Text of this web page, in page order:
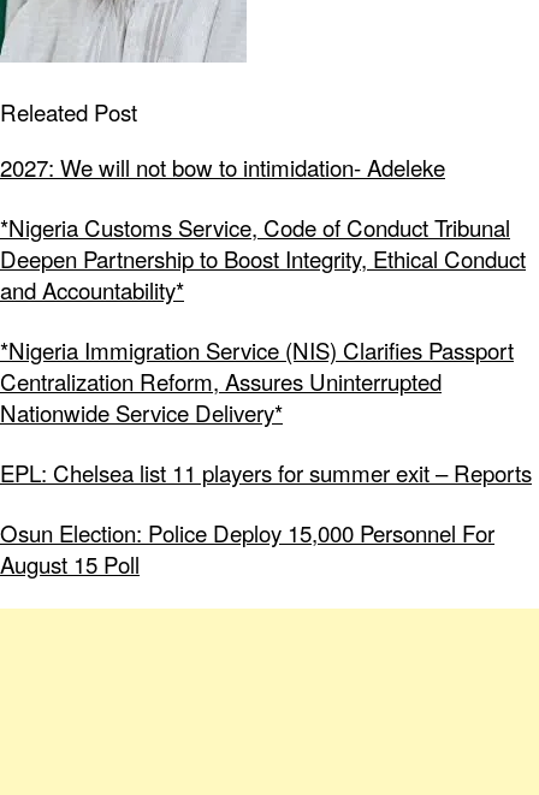
Releated Post
2027: We will not bow to intimidation- Adeleke
*Nigeria Customs Service, Code of Conduct Tribunal
Deepen Partnership to Boost Integrity, Ethical Conduct
and Accountability*
*Nigeria Immigration Service (NIS) Clarifies Passport
Centralization Reform, Assures Uninterrupted
Nationwide Service Delivery*
EPL: Chelsea list 11 players for summer exit – Reports
Osun Election: Police Deploy 15,000 Personnel For
August 15 Poll